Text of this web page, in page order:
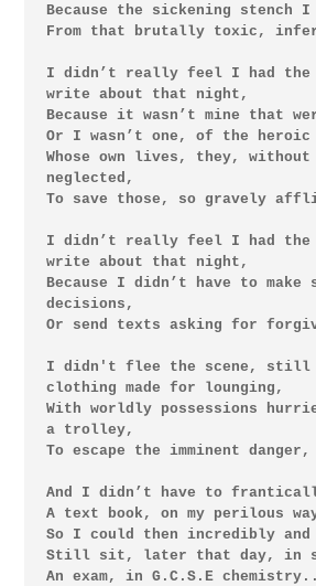
Because the sickening stench
From that brutally toxic,
I didn’t really feel I had
write about that night,
Because it wasn’t mine that
Or I wasn’t one, of the heroic
Whose own lives, they,
neglected,
To save those, so gravely
I didn’t really feel I had
write about that night,
Because I didn’t have to make
decisions,
Or send texts asking for
I didn't flee the scene, still
clothing made for lounging,
With worldly possessions
a trolley,
To escape the imminent
And I didn’t have to
A text book, on my perilous
So I could then incredibly
Still sit, later that day, in
An exam, in G.C.S.E